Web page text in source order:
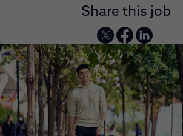
Share this job